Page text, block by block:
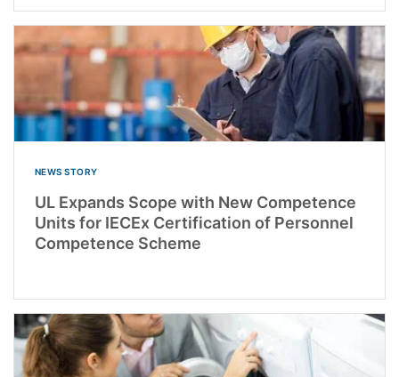
NEWS STORY
UL Expands Scope with New Competence
Units for IECEx Certification of Personnel
Competence Scheme